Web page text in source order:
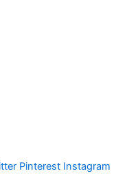
Pinterest Instagram